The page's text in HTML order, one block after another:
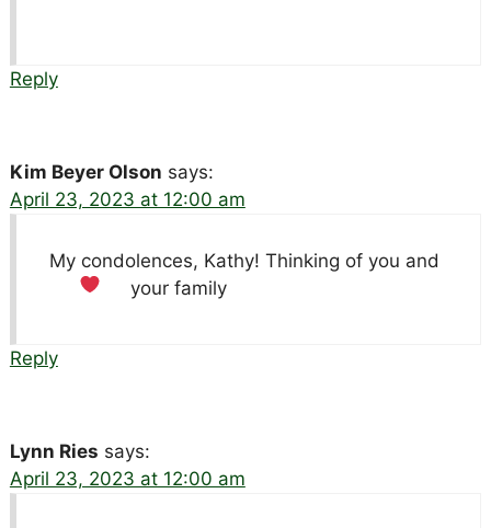
Reply
Kim Beyer Olson says:
April 23, 2023 at 12:00 am
My condolences, Kathy! Thinking of you and
your family
Reply
Lynn Ries says:
April 23, 2023 at 12:00 am